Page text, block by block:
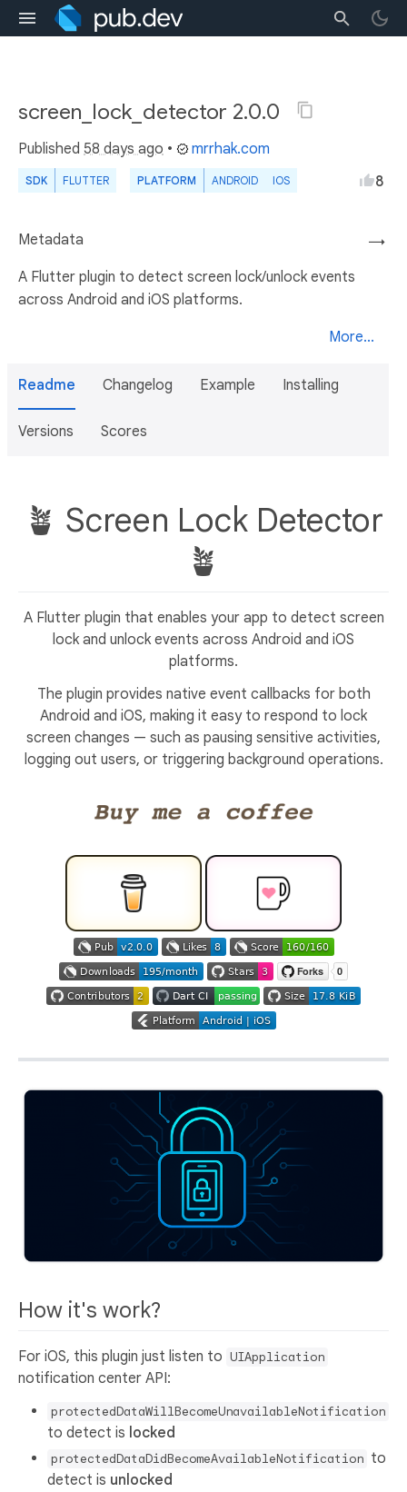
screen_lock_detector 2.0.0
Published 58 days ago • mrrhak.com
SDK FLUTTER PLATFORM ANDROID IOS 8
→
Metadata
A Flutter plugin to detect screen lock/unlock events
across Android and iOS platforms.
More...
Readme Changelog Example Installing
Versions Scores
🪴 Screen Lock Detector
🪴
A Flutter plugin that enables your app to detect screen
lock and unlock events across Android and iOS
platforms.
The plugin provides native event callbacks for both
Android and iOS, making it easy to respond to lock
screen changes — such as pausing sensitive activities,
logging out users, or triggering background operations.
How it's work?
For iOS, this plugin just listen to UIApplication
notification center API:
protectedDataWillBecomeUnavailableNotification
to detect is locked
protectedDataDidBecomeAvailableNotification to
detect is unlocked